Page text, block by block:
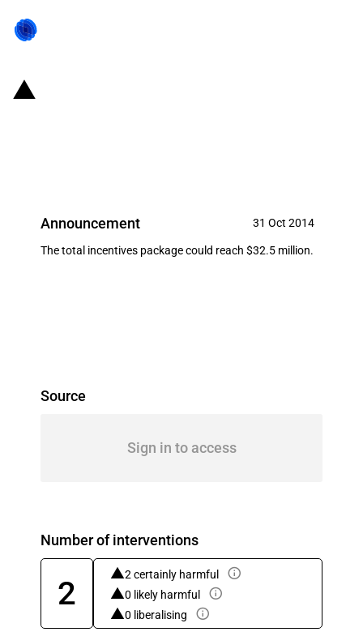
Announcement 31 Oct 2014
The total incentives package could reach $32.5 million.
Source
Sign in to access
Number of interventions
2
2 certainly harmful
0 likely harmful
0 liberalising